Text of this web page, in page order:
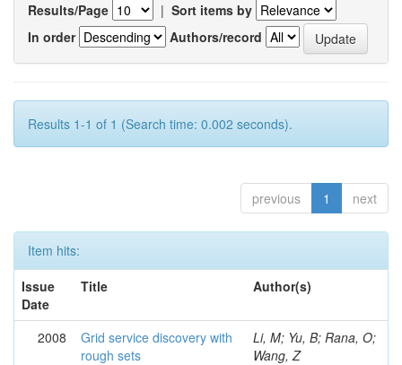
Results/Page | Sort items by
In order
Authors/record
Results 1-1 of 1 (Search time: 0.002 seconds).
previous 1 next
Item hits:
Issue
Date
Title Author(s)
2008
Grid service discovery with
rough sets
Li, M; Yu, B; Rana, O;
Wang, Z